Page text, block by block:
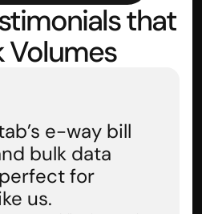
that
Volumes
e-way bill
bulk data
for
us.